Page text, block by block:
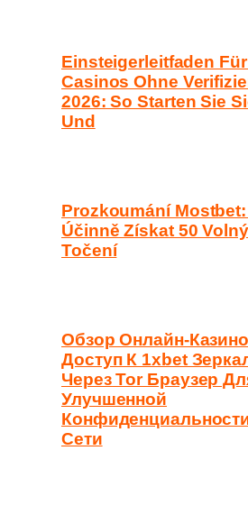
Einsteigerleitfaden
Casinos Ohne
2026: So Starten Sie
Und
Prozkoumání
Účinně Získat 50
Točení
Обзор Онлайн-
Доступ К 1xbet
Через Tor Браузер
Улучшенной
Сети